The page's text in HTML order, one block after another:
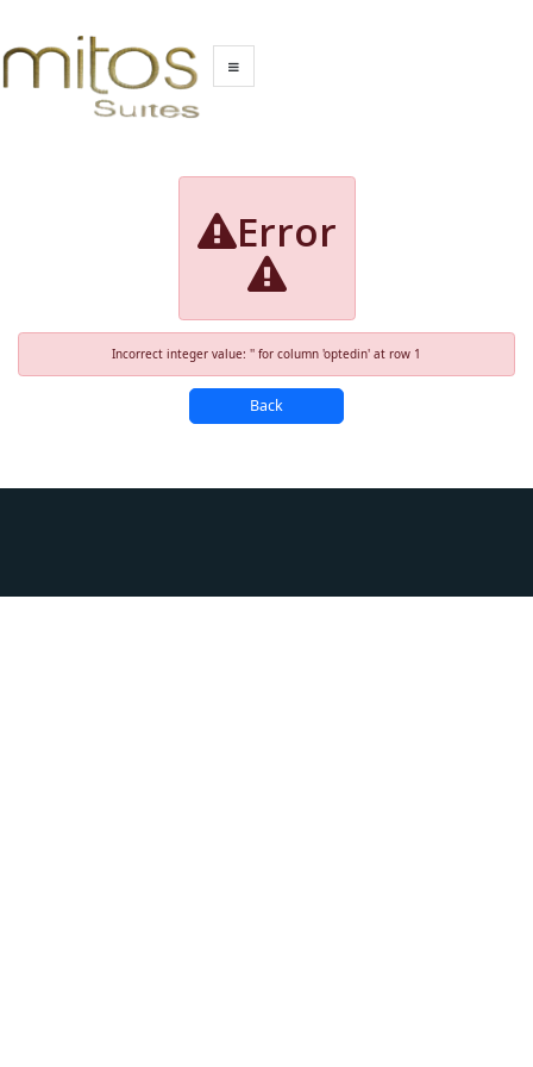
Error
Incorrect integer value: '' for column 'optedin' at row 1
Back